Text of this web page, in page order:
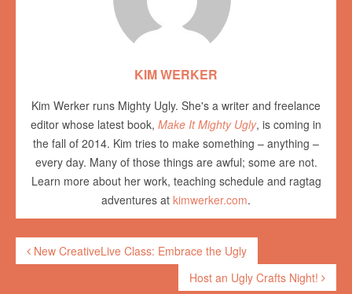
KIM WERKER
Kim Werker runs Mighty Ugly. She's a writer and freelance
editor whose latest book, Make It Mighty Ugly, is coming in
the fall of 2014. Kim tries to make something – anything –
every day. Many of those things are awful; some are not.
Learn more about her work, teaching schedule and ragtag
adventures at kimwerker.com.
New CreativeLive Class: Embrace the Ugly
Host an Ugly Crafts Night!